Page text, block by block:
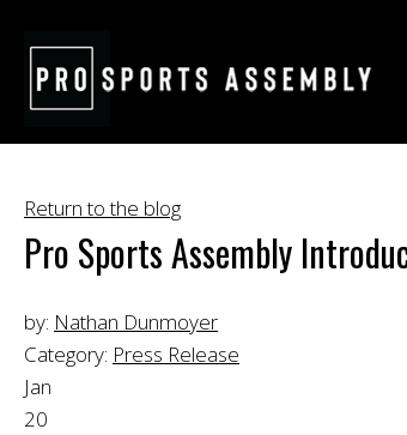
Return to the blog
Pro Sports Assembly
by: Nathan Dunmoyer
Category: Press Release
Jan
20